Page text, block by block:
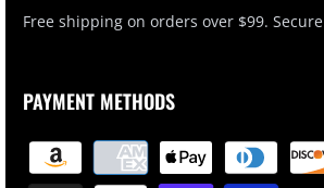
Free shipping on orders over $99.
PAYMENT METHODS